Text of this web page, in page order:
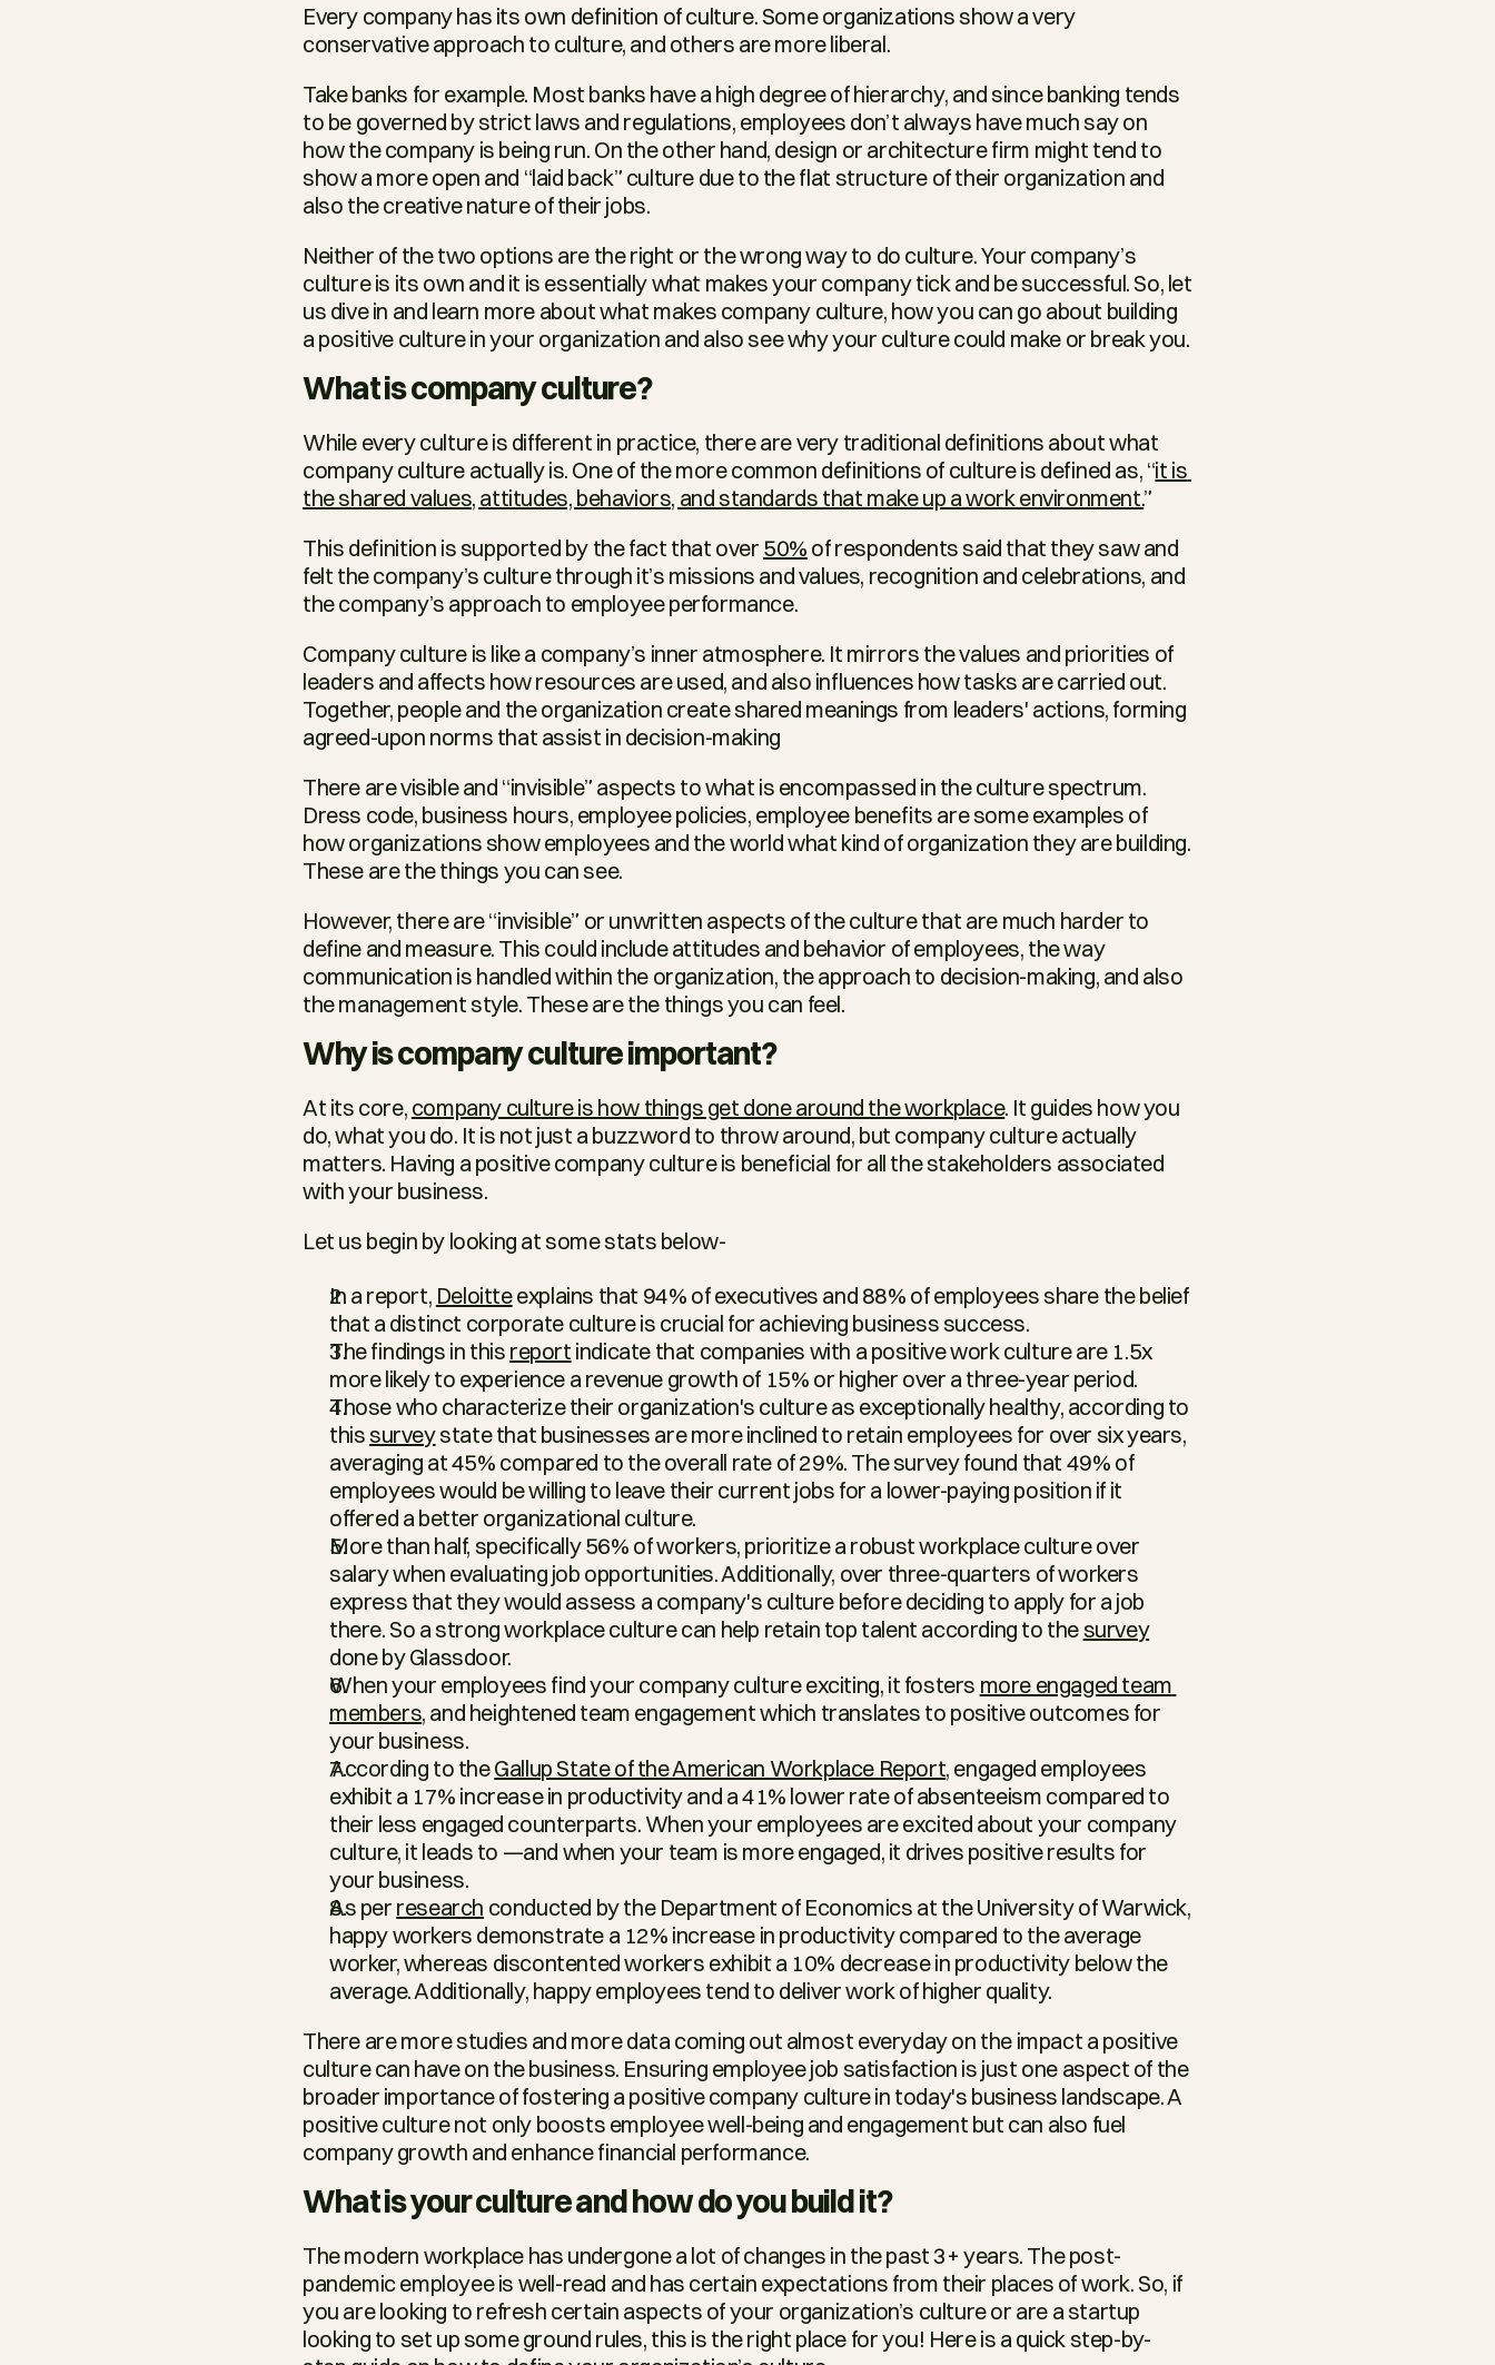
Every company has its own definition of culture. Some organizations show a very
conservative approach to culture, and others are more liberal.
Take banks for example. Most banks have a high degree of hierarchy, and since banking tends
to be governed by strict laws and regulations, employees don’t always have much say on
how the company is being run. On the other hand, design or architecture firm might tend to
show a more open and “laid back” culture due to the flat structure of their organization and
also the creative nature of their jobs.
Neither of the two options are the right or the wrong way to do culture. Your company’s
culture is its own and it is essentially what makes your company tick and be successful. So, let
us dive in and learn more about what makes company culture, how you can go about building
a positive culture in your organization and also see why your culture could make or break you.
What is company culture?
While every culture is different in practice, there are very traditional definitions about what
company culture actually is. One of the more common definitions of culture is defined as, “it is
the shared values, attitudes, behaviors, and standards that make up a work environment.”
This definition is supported by the fact that over 50% of respondents said that they saw and
felt the company’s culture through it’s missions and values, recognition and celebrations, and
the company’s approach to employee performance.
Company culture is like a company’s inner atmosphere. It mirrors the values and priorities of
leaders and affects how resources are used, and also influences how tasks are carried out.
Together, people and the organization create shared meanings from leaders' actions, forming
agreed-upon norms that assist in decision-making
There are visible and “invisible” aspects to what is encompassed in the culture spectrum.
Dress code, business hours, employee policies, employee benefits are some examples of
how organizations show employees and the world what kind of organization they are building.
These are the things you can see.
However, there are “invisible” or unwritten aspects of the culture that are much harder to
define and measure. This could include attitudes and behavior of employees, the way
communication is handled within the organization, the approach to decision-making, and also
the management style. These are the things you can feel.
Why is company culture important?
At its core, company culture is how things get done around the workplace. It guides how you
do, what you do. It is not just a buzzword to throw around, but company culture actually
matters. Having a positive company culture is beneficial for all the stakeholders associated
with your business.
Let us begin by looking at some stats below-
In a report, Deloitte explains that 94% of executives and 88% of employees share the belief
that a distinct corporate culture is crucial for achieving business success.
The findings in this report indicate that companies with a positive work culture are 1.5x
more likely to experience a revenue growth of 15% or higher over a three-year period.
Those who characterize their organization's culture as exceptionally healthy, according to
this survey state that businesses are more inclined to retain employees for over six years,
averaging at 45% compared to the overall rate of 29%. The survey found that 49% of
employees would be willing to leave their current jobs for a lower-paying position if it
offered a better organizational culture.
More than half, specifically 56% of workers, prioritize a robust workplace culture over
salary when evaluating job opportunities. Additionally, over three-quarters of workers
express that they would assess a company's culture before deciding to apply for a job
there. So a strong workplace culture can help retain top talent according to the survey
done by Glassdoor.
When your employees find your company culture exciting, it fosters more engaged team
members, and heightened team engagement which translates to positive outcomes for
your business.
According to the Gallup State of the American Workplace Report, engaged employees
exhibit a 17% increase in productivity and a 41% lower rate of absenteeism compared to
their less engaged counterparts. When your employees are excited about your company
culture, it leads to —and when your team is more engaged, it drives positive results for
your business.
As per research conducted by the Department of Economics at the University of Warwick,
happy workers demonstrate a 12% increase in productivity compared to the average
worker, whereas discontented workers exhibit a 10% decrease in productivity below the
average. Additionally, happy employees tend to deliver work of higher quality.
There are more studies and more data coming out almost everyday on the impact a positive
culture can have on the business. Ensuring employee job satisfaction is just one aspect of the
broader importance of fostering a positive company culture in today's business landscape. A
positive culture not only boosts employee well-being and engagement but can also fuel
company growth and enhance financial performance.
What is your culture and how do you build it?
The modern workplace has undergone a lot of changes in the past 3+ years. The post-
pandemic employee is well-read and has certain expectations from their places of work. So, if
you are looking to refresh certain aspects of your organization’s culture or are a startup
looking to set up some ground rules, this is the right place for you! Here is a quick step-by-